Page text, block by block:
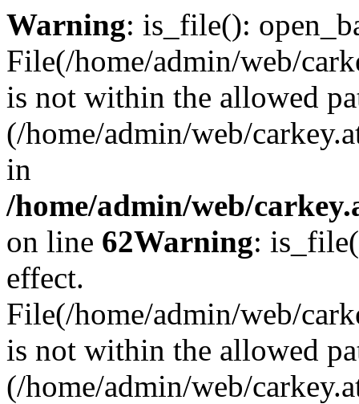
Warning: is_file():
File(/home/admin/web/
is not within the allowed
(/home/admin/web/
in
/home/admin/web/
on line 62Warning:
effect.
File(/home/admin/web/
is not within the allowed
(/home/admin/web/